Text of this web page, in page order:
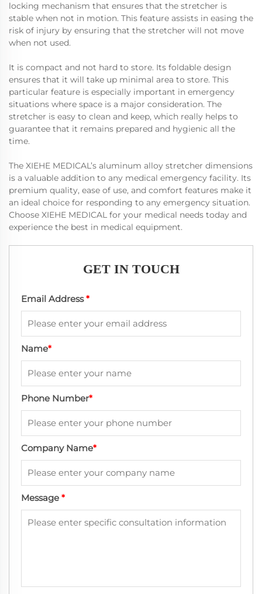
locking mechanism that ensures that the stretcher is
stable when not in motion. This feature assists in easing the
risk of injury by ensuring that the stretcher will not move
when not used.
It is compact and not hard to store. Its foldable design
ensures that it will take up minimal area to store. This
particular feature is especially important in emergency
situations where space is a major consideration. The
stretcher is easy to clean and keep, which really helps to
guarantee that it remains prepared and hygienic all the
time.
The XIEHE MEDICAL’s aluminum alloy stretcher dimensions
is a valuable addition to any medical emergency facility. Its
premium quality, ease of use, and comfort features make it
an ideal choice for responding to any emergency situation.
Choose XIEHE MEDICAL for your medical needs today and
experience the best in medical equipment.
GET IN TOUCH
Email Address*
Name*
Phone Number*
Company Name*
Message *